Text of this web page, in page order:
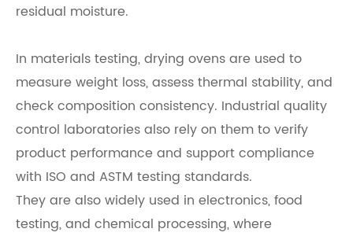
residual moisture.
In materials testing, drying ovens are used to
measure weight loss, assess thermal stability, and
check composition consistency. Industrial quality
control laboratories also rely on them to verify
product performance and support compliance
with ISO and ASTM testing standards.
They are also widely used in electronics, food
testing, and chemical processing, where